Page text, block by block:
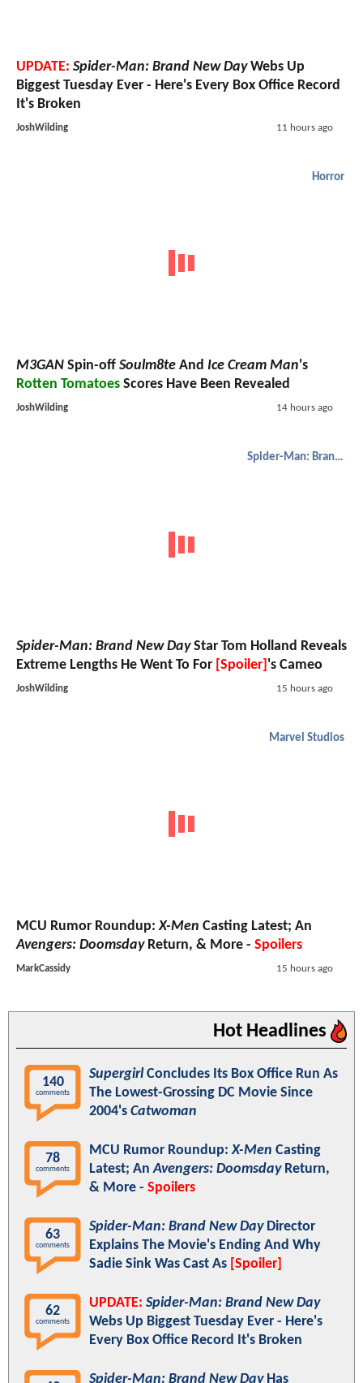
UPDATE: Spider-Man: Brand New DayWebs Up
Biggest Tuesday Ever - Here's Every Box Office Record
It's Broken
JoshWilding 11 hours ago
Horror
M3GAN Spin-off Soulm8te And Ice Cream Man's
Rotten Tomatoes Scores Have Been Revealed
JoshWilding 14 hours ago
Spider-Man: Brand New Day
Spider-Man: Brand New DayStar Tom Holland Reveals
Extreme Lengths He Went To For [Spoiler] 's Cameo
JoshWilding 15 hours ago
Marvel Studios
MCU Rumor Roundup:X-Men Casting Latest; An
Avengers: DoomsdayReturn, & More - Spoilers
MarkCassidy 15 hours ago
Hot Headlines
140
comments
Supergirl Concludes Its Box Office Run As
The Lowest-Grossing DC Movie Since
2004's Catwoman
78
comments
MCU Rumor Roundup:X-Men Casting
Latest; AnAvengers: DoomsdayReturn,
& More - Spoilers
63
comments
Spider-Man: Brand New DayDirector
Explains The Movie's Ending And Why
Sadie Sink Was Cast As [Spoiler]
62
comments
UPDATE: Spider-Man: Brand New Day
Webs Up Biggest Tuesday Ever - Here's
Every Box Office Record It's Broken
Spider-Man: Brand New DayHas